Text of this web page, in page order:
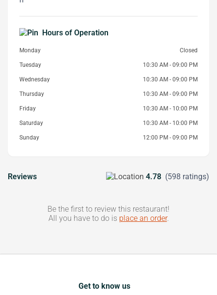
Hours of Operation
Monday Closed
Tuesday 10:30 AM - 09:00 PM
Wednesday 10:30 AM - 09:00 PM
Thursday 10:30 AM - 09:00 PM
Friday 10:30 AM - 10:00 PM
Saturday 10:30 AM - 10:00 PM
Sunday 12:00 PM - 09:00 PM
Reviews 4.78 (598 ratings)
Be the first to review this restaurant!
All you have to do is place an order.
Get to know us